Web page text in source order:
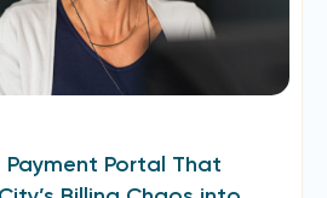
Payment Portal That